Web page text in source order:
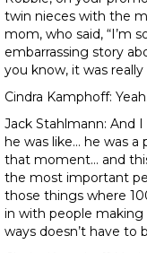
twin nieces with the
mom, who said, “I’m
embarrassing story
you know, it was really
Cindra Kamphoff: Yeah.
Jack Stahlmann: And
he was like… he was
that moment… and
the most important
those things where
in with people making
ways doesn’t have to